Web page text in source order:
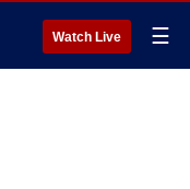
Watch Live ☰